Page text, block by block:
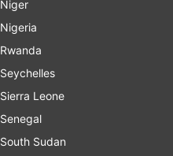
Niger
Nigeria
Rwanda
Seychelles
Sierra Leone
Senegal
South Sudan